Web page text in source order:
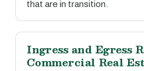
that are in transition.
Ingress and Egress
Commercial Real